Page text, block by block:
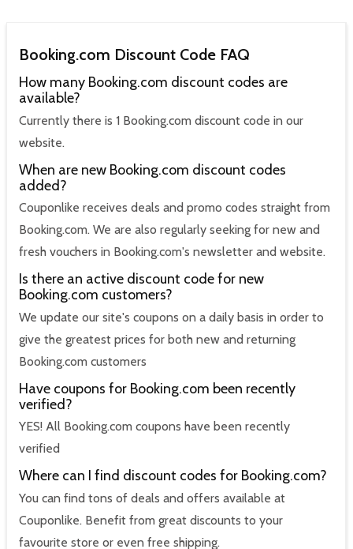
Booking.com Discount Code FAQ
How many Booking.com discount codes are
available?
Currently there is 1 Booking.com discount code in our
website.
When are new Booking.com discount codes
added?
Couponlike receives deals and promo codes straight from
Booking.com. We are also regularly seeking for new and
fresh vouchers in Booking.com's newsletter and website.
Is there an active discount code for new
Booking.com customers?
We update our site's coupons on a daily basis in order to
give the greatest prices for both new and returning
Booking.com customers
Have coupons for Booking.com been recently
verified?
YES! All Booking.com coupons have been recently
verified
Where can I find discount codes for Booking.com?
You can find tons of deals and offers available at
Couponlike. Benefit from great discounts to your
favourite store or even free shipping.